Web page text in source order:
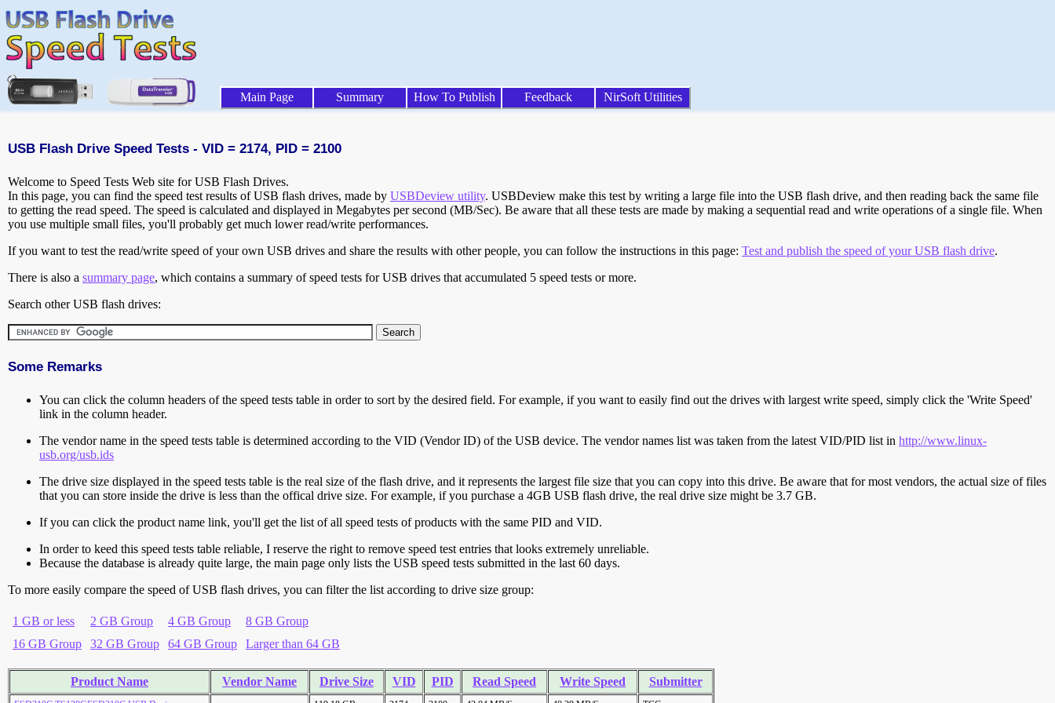
Main Page Summary How To Publish Feedback NirSoft Utilities
USB Flash Drive Speed Tests - VID = 2174, PID = 2100
Welcome to Speed Tests Web site for USB Flash Drives.
In this page, you can find the speed test results of USB flash drives, made by USBDeview utility. USBDeview make this test by writing a large file into the USB flash drive, and then reading back the same file
to getting the read speed. The speed is calculated and displayed in Megabytes per second (MB/Sec). Be aware that all these tests are made by making a sequential read and write operations of a single file. When
you use multiple small files, you'll probably get much lower read/write performances.
If you want to test the read/write speed of your own USB drives and share the results with other people, you can follow the instructions in this page: Test and publish the speed of your USB flash drive.
There is also a summary page, which contains a summary of speed tests for USB drives that accumulated 5 speed tests or more.
Search other USB flash drives:
Some Remarks
You can click the column headers of the speed tests table in order to sort by the desired field. For example, if you want to easily find out the drives with largest write speed, simply click the 'Write Speed'
link in the column header.
The vendor name in the speed tests table is determined according to the VID (Vendor ID) of the USB device. The vendor names list was taken from the latest VID/PID list in http://www.linux-
usb.org/usb.ids
The drive size displayed in the speed tests table is the real size of the flash drive, and it represents the largest file size that you can copy into this drive. Be aware that for most vendors, the actual size of files
that you can store inside the drive is less than the offical drive size. For example, if you purchase a 4GB USB flash drive, the real drive size might be 3.7 GB.
If you can click the product name link, you'll get the list of all speed tests of products with the same PID and VID.
In order to keed this speed tests table reliable, I reserve the right to remove speed test entries that looks extremely unreliable.
Because the database is already quite large, the main page only lists the USB speed tests submitted in the last 60 days.
To more easily compare the speed of USB flash drives, you can filter the list according to drive size group:
1 GB or less 2 GB Group 4 GB Group
8 GB Group
16 GB Group
32 GB Group 64 GB Group Larger than 64 GB
Product Name Vendor Name Drive Size VID PID Read Speed Write Speed Submitter